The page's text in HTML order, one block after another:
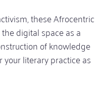
these Afrocentric
digital space as a
of knowledge
your literary practice as